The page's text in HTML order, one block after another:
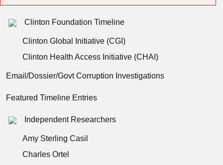
Clinton Foundation Timeline
Clinton Global Initiative (CGI)
Clinton Health Access Initiative (CHAI)
Email/Dossier/Govt Corruption Investigations
Featured Timeline Entries
Independent Researchers
Amy Sterling Casil
Charles Ortel